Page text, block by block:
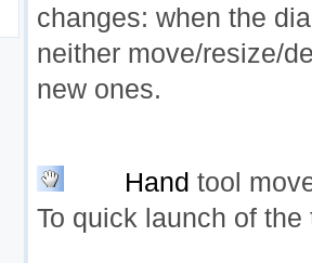
changes: when the
neither move/resize/
new ones.
Hand tool
To quick launch of